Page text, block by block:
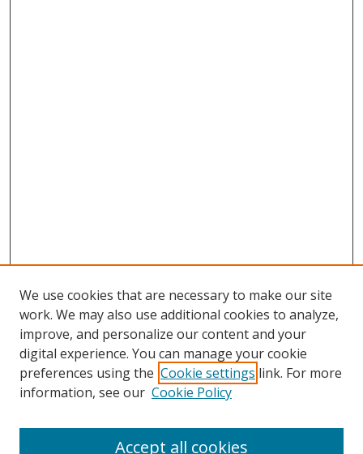
We use cookies that are necessary to make our site
work. We may also use additional cookies to analyze,
improve, and personalize our content and your
digital experience. You can manage your cookie
preferences using the Cookie settings link. For more
information, see our Cookie Policy
Accept all cookies